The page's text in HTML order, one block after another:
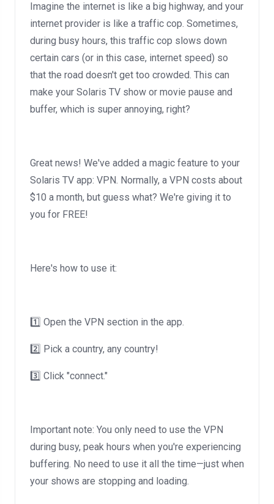
Imagine the internet is like a big highway, and your
internet provider is like a traffic cop. Sometimes,
during busy hours, this traffic cop slows down
certain cars (or in this case, internet speed) so
that the road doesn't get too crowded. This can
make your Solaris TV show or movie pause and
buffer, which is super annoying, right?
Great news! We've added a magic feature to your
Solaris TV app: VPN. Normally, a VPN costs about
$10 a month, but guess what? We're giving it to
you for FREE!
Here's how to use it:
1️⃣ Open the VPN section in the app.
2️⃣ Pick a country, any country!
3️⃣ Click "connect."
Important note: You only need to use the VPN
during busy, peak hours when you're experiencing
buffering. No need to use it all the time—just when
your shows are stopping and loading.